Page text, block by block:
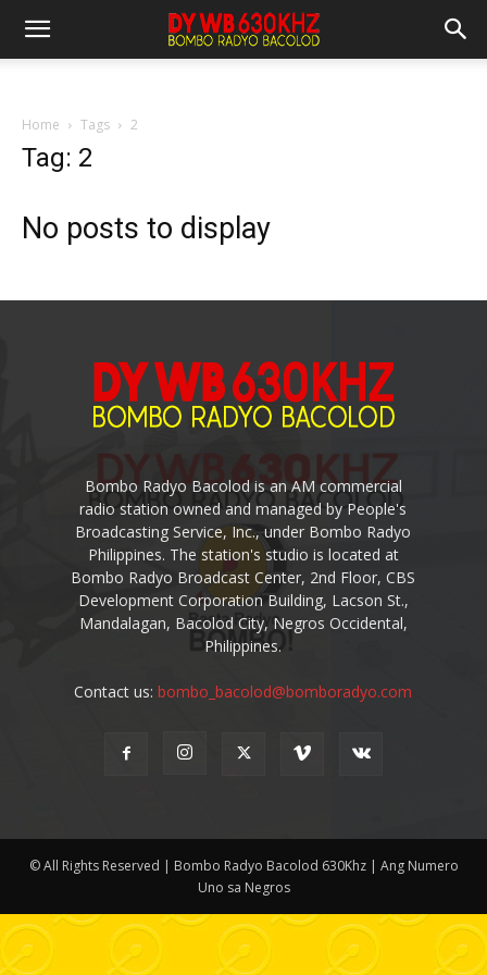
Home Tags 2
Tag: 2
No posts to display
Bombo Radyo Bacolod is an AM commercial
radio station owned and managed by People's
Broadcasting Service, Inc., under Bombo Radyo
Philippines. The station's studio is located at
Bombo Radyo Broadcast Center, 2nd Floor, CBS
Development Corporation Building, Lacson St.,
Mandalagan, Bacolod City, Negros Occidental,
Philippines.
Contact us:bombo_bacolod@bomboradyo.com
© All Rights Reserved | Bombo Radyo Bacolod 630Khz | Ang Numero
Uno sa Negros